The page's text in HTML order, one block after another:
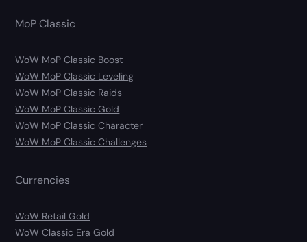
MoP Classic
WoW MoP Classic Boost
WoW MoP Classic Leveling
WoW MoP Classic Raids
WoW MoP Classic Gold
WoW MoP Classic Character
WoW MoP Classic Challenges
Currencies
WoW Retail Gold
WoW Classic Era Gold